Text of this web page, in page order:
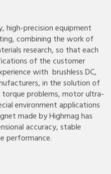
high-precision equipment
combining the work of
research, so that each
of the customer
with brushless DC,
in the solution of
problems, motor ultra-
environment applications
made by Highmag has
accuracy, stable
performance.